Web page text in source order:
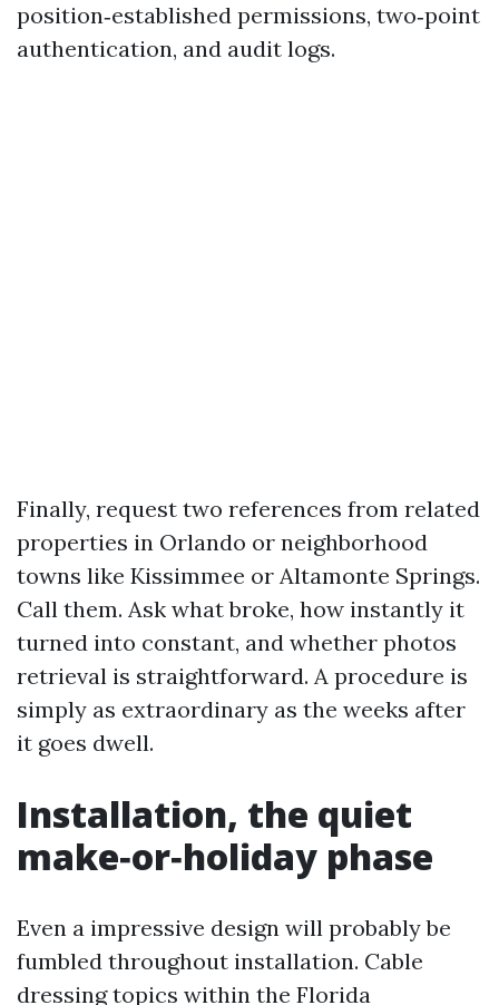
position‑established permissions, two‑point
authentication, and audit logs.
Finally, request two references from related
properties in Orlando or neighborhood
towns like Kissimmee or Altamonte Springs.
Call them. Ask what broke, how instantly it
turned into constant, and whether photos
retrieval is straightforward. A procedure is
simply as extraordinary as the weeks after
it goes dwell.
Installation, the quiet
make‑or‑holiday phase
Even a impressive design will probably be
fumbled throughout installation. Cable
dressing topics within the Florida